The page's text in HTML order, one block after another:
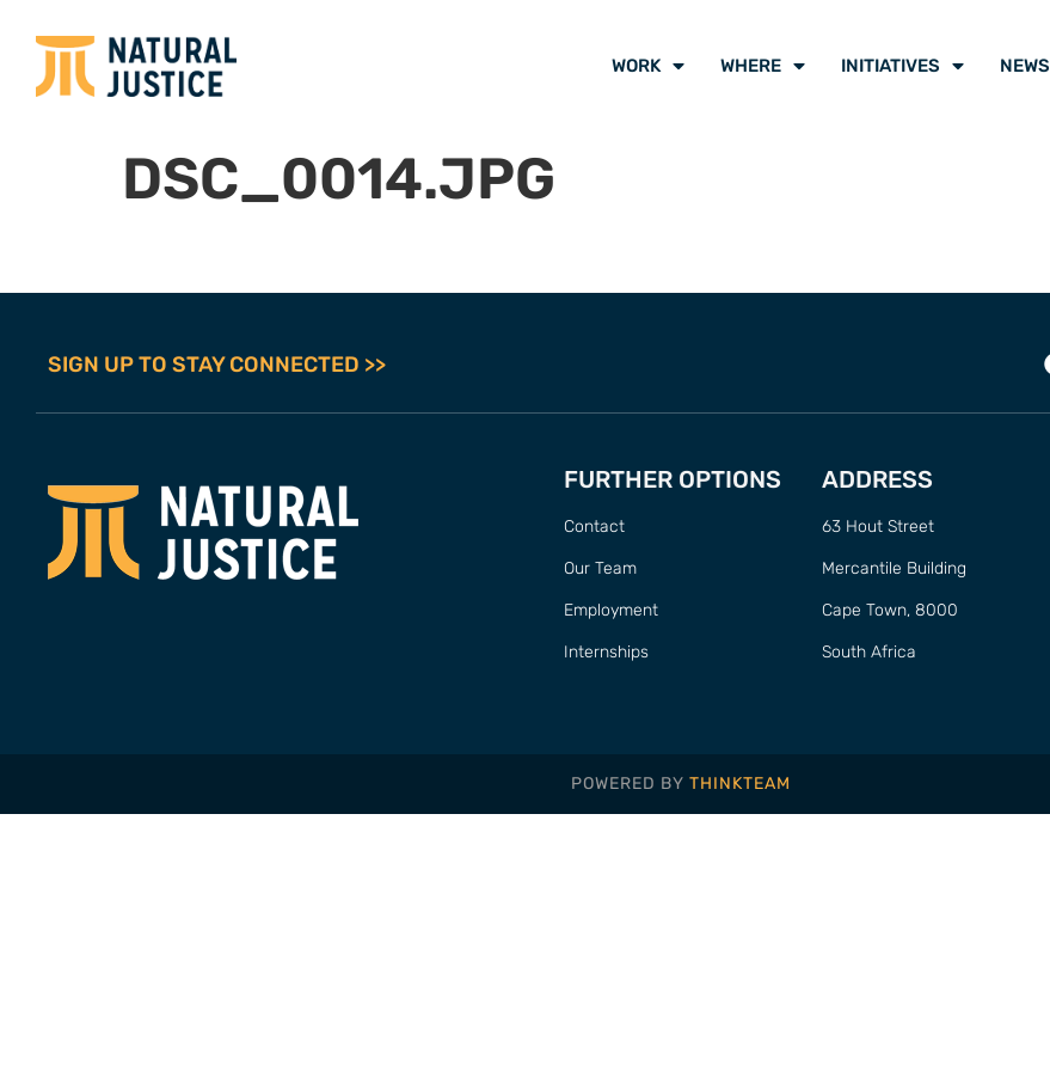
WORK WHERE INITIATIVES NEWS
DSC_0014.JPG
SIGN UP TO STAY CONNECTED >>
FURTHER OPTIONS
Contact
Our Team
Employment
Internships
ADDRESS
63 Hout Street
Mercantile Building
Cape Town, 8000
South Africa
POWERED BY THINKTEAM